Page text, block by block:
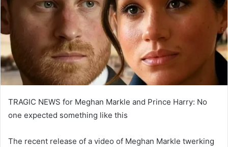
e
l
TRAGIC NEWS for Meghan Markle and Prince Harry: No
one expected something like this
The recent release of a video of Meghan Markle twerking